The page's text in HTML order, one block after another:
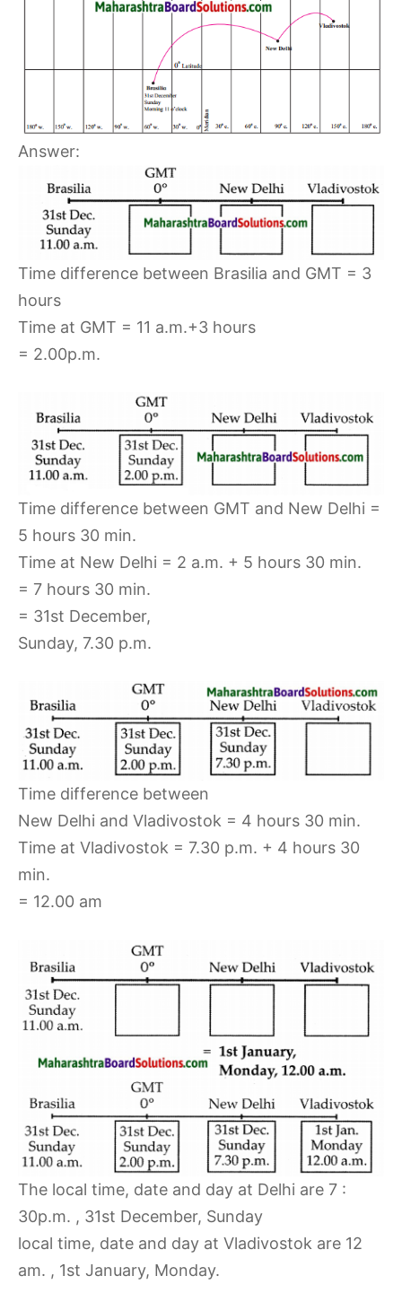
Answer:
Time difference between Brasilia and GMT = 3
hours
Time at GMT = 11 a.m.+3 hours
= 2.00p.m.
Time difference between GMT and New Delhi =
5 hours 30 min.
Time at New Delhi = 2 a.m. + 5 hours 30 min.
= 7 hours 30 min.
= 31st December,
Sunday, 7.30 p.m.
Time difference between
New Delhi and Vladivostok = 4 hours 30 min.
Time at Vladivostok = 7.30 p.m. + 4 hours 30
min.
= 12.00 am
The local time, date and day at Delhi are 7 :
30p.m. , 31st December, Sunday
local time, date and day at Vladivostok are 12
am. , 1st January, Monday.